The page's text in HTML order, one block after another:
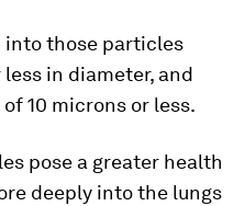
into those particles
in diameter, and
10 microns or less.
pose a greater health
deeply into the lungs